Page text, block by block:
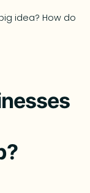
idea? How do